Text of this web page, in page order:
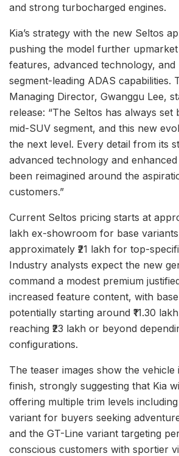
and strong turbocharged engines.
Kia’s strategy with the new Seltos
pushing the model further
features, advanced technology, and
segment-leading ADAS capabilities.
Managing Director, Gwanggu Lee,
release: “The Seltos has always set
mid-SUV segment, and this new
the next level. Every detail from its
advanced technology and
been reimagined around the
customers.”
Current Seltos pricing starts at
lakh ex-showroom for base
approximately ₹21 lakh for top-
Industry analysts expect the new
command a modest premium
increased feature content, with
potentially starting around ₹11.30
reaching ₹23 lakh or beyond
configurations.
The teaser images show the vehicle
finish, strongly suggesting that Kia
offering multiple trim levels
variant for buyers seeking
and the GT-Line variant targeting
conscious customers with sportier